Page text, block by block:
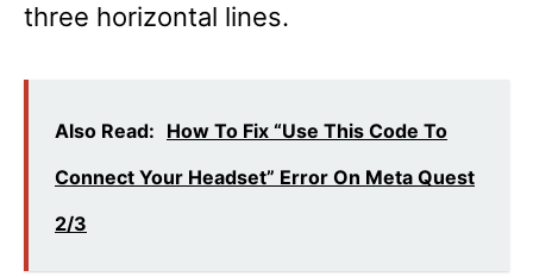
three horizontal lines.
Also Read: How To Fix “Use This Code To
Connect Your Headset” Error On Meta Quest
2/3